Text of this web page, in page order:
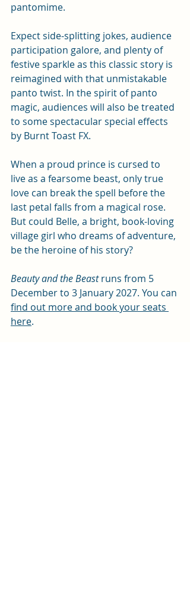
pantomime.
Expect side-splitting jokes, audience
participation galore, and plenty of
festive sparkle as this classic story is
reimagined with that unmistakable
panto twist. In the spirit of panto
magic, audiences will also be treated
to some spectacular special effects
by Burnt Toast FX.
When a proud prince is cursed to
live as a fearsome beast, only true
love can break the spell before the
last petal falls from a magical rose.
But could Belle, a bright, book-loving
village girl who dreams of adventure,
be the heroine of his story?
Beauty and the Beast runs from 5
December to 3 January 2027. You can
find out more and book your seats
here.